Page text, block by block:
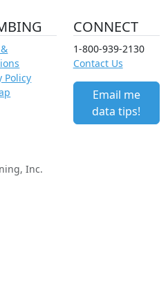
Policy
CONNECT
1-800-939-2130
Contact Us
Email me
data tips!
Inc.